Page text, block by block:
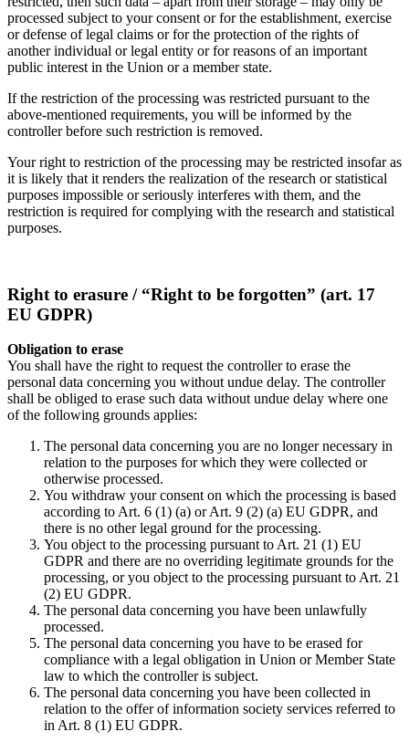
processed subject to your consent or for the establishment, exercise
or defense of legal claims or for the protection of the rights of
another individual or legal entity or for reasons of an important
public interest in the Union or a member state.
If the restriction of the processing was restricted pursuant to the
above-mentioned requirements, you will be informed by the
controller before such restriction is removed.
Your right to restriction of the processing may be restricted insofar as
it is likely that it renders the realization of the research or statistical
purposes impossible or seriously interferes with them, and the
restriction is required for complying with the research and statistical
purposes.
Right to erasure / “Right to be forgotten” (art. 17
EU GDPR)
Obligation to erase
You shall have the right to request the controller to erase the
personal data concerning you without undue delay. The controller
shall be obliged to erase such data without undue delay where one
of the following grounds applies:
The personal data concerning you are no longer necessary in
relation to the purposes for which they were collected or
otherwise processed.
You withdraw your consent on which the processing is based
according to Art. 6 (1) (a) or Art. 9 (2) (a) EU GDPR, and
there is no other legal ground for the processing.
You object to the processing pursuant to Art. 21 (1) EU
GDPR and there are no overriding legitimate grounds for the
processing, or you object to the processing pursuant to Art. 21
(2) EU GDPR.
The personal data concerning you have been unlawfully
processed.
The personal data concerning you have to be erased for
compliance with a legal obligation in Union or Member State
law to which the controller is subject.
The personal data concerning you have been collected in
relation to the offer of information society services referred to
in Art. 8 (1) EU GDPR.